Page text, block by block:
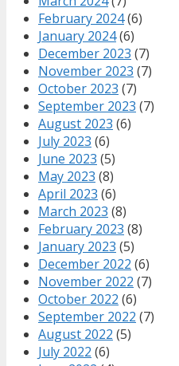
February 2024(6)
January 2024(6)
December 2023 (7)
November 2023 (7)
October 2023 (7)
September 2023 (7)
August 2023 (6)
July 2023 (6)
June 2023 (5)
May 2023 (8)
April 2023 (6)
March 2023 (8)
February 2023 (8)
January 2023 (5)
December 2022 (6)
November 2022 (7)
October 2022 (6)
September 2022 (7)
August 2022 (5)
July 2022 (6)